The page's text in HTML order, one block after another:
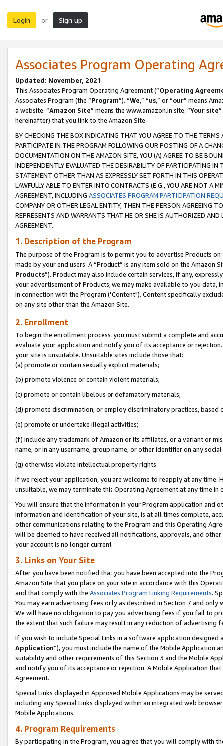
Login or Sign up
Associates Program Operating
Updated: November, 2021
This Associates Program Operating Agreement (“Operating
Associates Program (the “Program”). “We,” “us,” or “our” means
a website. “Amazon Site” means the www.amazon.in site. “Your site
hereinafter) that you link to the Amazon Site.
BY CHECKING THE BOX INDICATING THAT YOU AGREE TO THE
PARTICIPATE IN THE PROGRAM FOLLOWING OUR POSTING OF A
DOCUMENTATION ON THE AMAZON SITE, YOU (A) AGREE TO BE
INDEPENDENTLY EVALUATED THE DESIRABILITY OF PARTICIPATING
STATEMENT OTHER THAN AS EXPRESSLY SET FORTH IN THIS
LAWFULLY ABLE TO ENTER INTO CONTRACTS (E.G., YOU ARE NOT A
AGREEMENT, INCLUDING ASSOCIATES PROGRAM PARTICIPATION
COMPANY OR OTHER LEGAL ENTITY, THEN THE PERSON AGREEING
REPRESENTS AND WARRANTS THAT HE OR SHE IS AUTHORIZED
AGREEMENT.
1. Description of the Program
The purpose of the Program is to permit you to advertise Products
made by your end users. A “Product” is any item sold on the Amazon
Products”). Product may also include certain services, if any,
your advertisement of Products, we may make available to you
in connection with the Program ("Content"). Content specifically
on any site other than the Amazon Site.
2. Enrollment
To begin the enrollment process, you must submit a complete and
evaluate your application and notify you of its acceptance or
your site is unsuitable. Unsuitable sites include those that:
(a) promote or contain sexually explicit materials;
(b) promote violence or contain violent materials;
(c) promote or contain libelous or defamatory materials;
(d) promote discrimination, or employ discriminatory practices, based
(e) promote or undertake illegal activities;
(f) include any trademark of Amazon or its affiliates, or a variant or
name, or in any username, group name, or other identifier on any
(g) otherwise violate intellectual property rights.
If we reject your application, you are welcome to reapply at any
unsuitable, we may terminate this Operating Agreement at any time in
You will ensure that the information in your Program application and
information and identification of your site, is at all times complete,
other communications relating to the Program and this Operating
will be deemed to have received all notifications, approvals, and
your account is no longer current.
3. Links on Your Site
After you have been notified that you have been accepted into the
Amazon Site that you place on your site in accordance with this
and that comply with the Associates Program Linking Requirements.
You may earn advertising fees only as described in Section 7 and
We will have no obligation to pay you advertising fees if you fail to
the extent that such failure may result in any reduction of advertising
If you wish to include Special Links in a software application
Application”), you must include the name of the Mobile Application
suitability and other requirements of this Section 3 and the Mobile
and notify you of its acceptance or rejection. A Mobile Application
Agreement.
Special Links displayed in Approved Mobile Applications may be
including any Special Links displayed within an integrated web
Mobile Applications.
4. Program Requirements
By participating in the Program, you agree that you will comply with